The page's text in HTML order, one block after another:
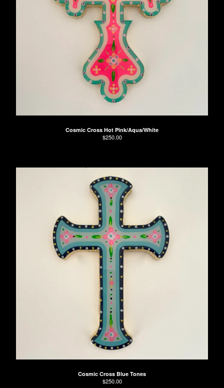
Cosmic Cross Hot Pink/Aqua/White
$250.00
Cosmic Cross Blue Tones
$250.00